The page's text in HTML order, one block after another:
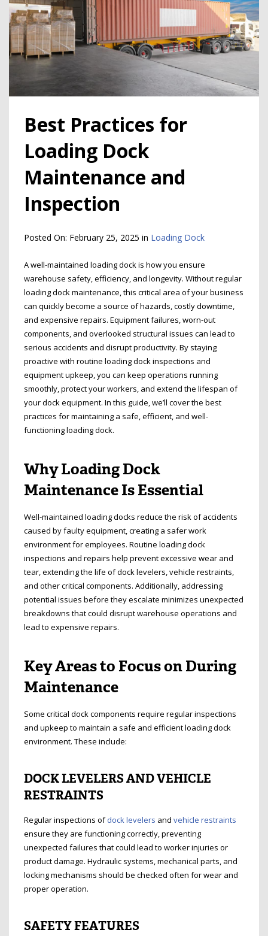
Best Practices for
Loading Dock
Maintenance and
Inspection
Posted On: February 25, 2025 in Loading Dock
A well-maintained loading dock is how you ensure
warehouse safety, efficiency, and longevity. Without regular
loading dock maintenance, this critical area of your business
can quickly become a source of hazards, costly downtime,
and expensive repairs. Equipment failures, worn-out
components, and overlooked structural issues can lead to
serious accidents and disrupt productivity. By staying
proactive with routine loading dock inspections and
equipment upkeep, you can keep operations running
smoothly, protect your workers, and extend the lifespan of
your dock equipment. In this guide, we’ll cover the best
practices for maintaining a safe, efficient, and well-
functioning loading dock.
Why Loading Dock
Maintenance Is Essential
Well-maintained loading docks reduce the risk of accidents
caused by faulty equipment, creating a safer work
environment for employees. Routine loading dock
inspections and repairs help prevent excessive wear and
tear, extending the life of dock levelers, vehicle restraints,
and other critical components. Additionally, addressing
potential issues before they escalate minimizes unexpected
breakdowns that could disrupt warehouse operations and
lead to expensive repairs.
Key Areas to Focus on During
Maintenance
Some critical dock components require regular inspections
and upkeep to maintain a safe and efficient loading dock
environment. These include:
DOCK LEVELERS AND VEHICLE
RESTRAINTS
Regular inspections ofdock levelers and vehicle restraints
ensure they are functioning correctly, preventing
unexpected failures that could lead to worker injuries or
product damage. Hydraulic systems, mechanical parts, and
locking mechanisms should be checked often for wear and
proper operation.
SAFETY FEATURES